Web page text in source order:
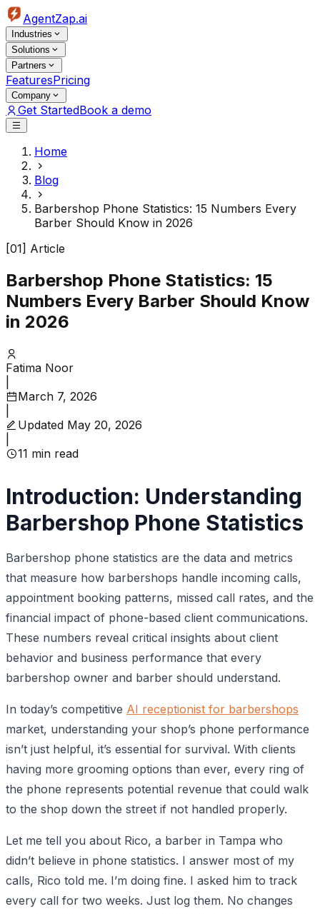
AgentZap.ai
Industries
Solutions
Partners
FeaturesPricing
Company
Get StartedBook a demo
Home
Blog
Barbershop Phone Statistics: 15 Numbers Every
Barber Should Know in 2026
[01] Article
Barbershop Phone Statistics: 15
Numbers Every Barber Should Know
in 2026
Fatima Noor
March 7, 2026
Updated May 20, 2026
11 min read
Introduction: Understanding
Barbershop Phone Statistics
Barbershop phone statistics are the data and metrics
that measure how barbershops handle incoming calls,
appointment booking patterns, missed call rates, and the
financial impact of phone-based client communications.
These numbers reveal critical insights about client
behavior and business performance that every
barbershop owner and barber should understand.
In today’s competitive AI receptionist for barbershops
market, understanding your shop’s phone performance
isn’t just helpful, it’s essential for survival. With clients
having more grooming options than ever, every ring of
the phone represents potential revenue that could walk
to the shop down the street if not handled properly.
Let me tell you about Rico, a barber in Tampa who
didn’t believe in phone statistics. I answer most of my
calls, Rico told me. I’m doing fine. I asked him to track
every call for two weeks. Just log them. No changes